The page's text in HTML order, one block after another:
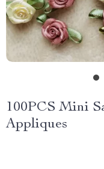
100PCS Mini
Appliques